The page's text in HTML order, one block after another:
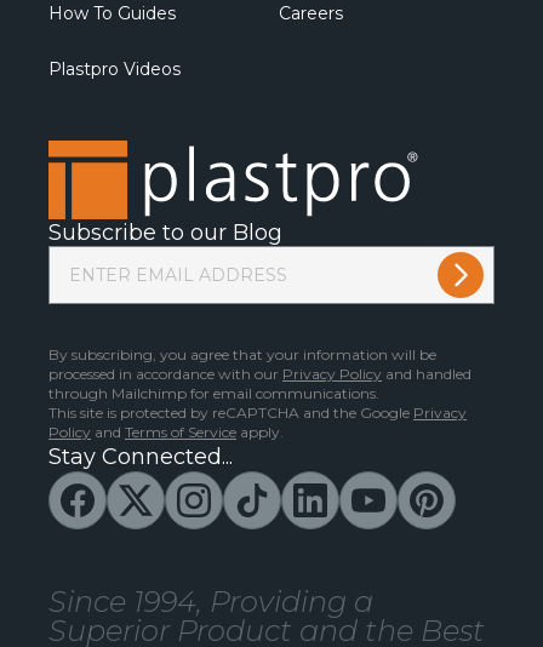
How To Guides
Plastpro Videos
Careers
Subscribe to our Blog
By subscribing, you agree that your information will be
processed in accordance with our Privacy Policy and handled
through Mailchimp for email communications.
This site is protected by reCAPTCHA and the Google Privacy
Policy and Terms of Service apply.
Stay Connected...
Since 1994, Providing a
Superior Product and the Best